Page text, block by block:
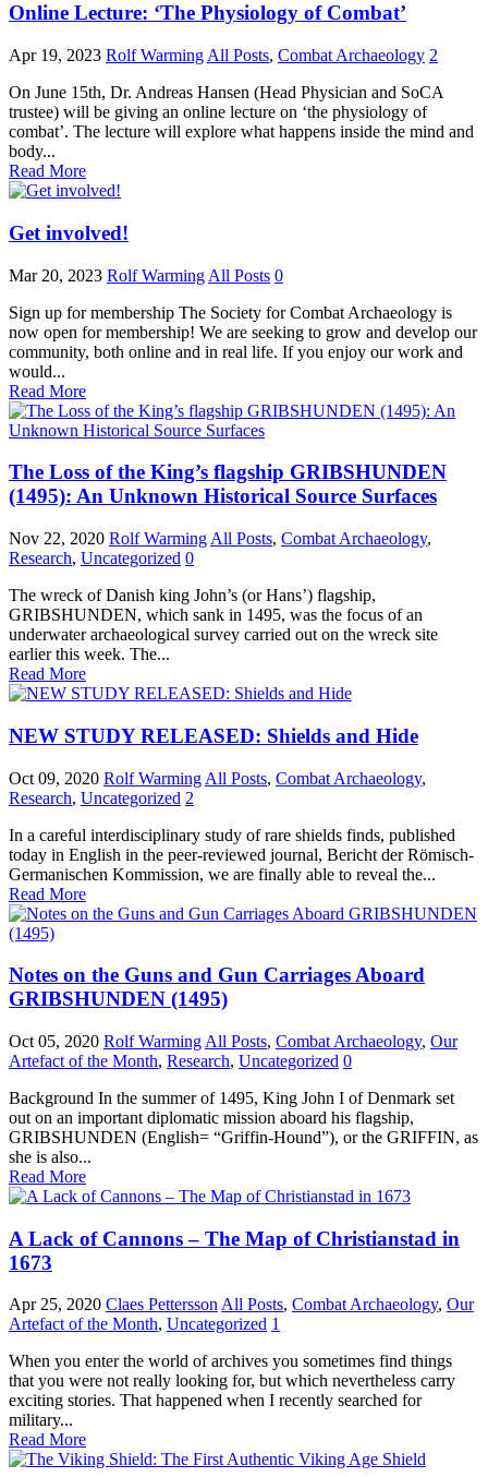
Online Lecture: ‘The Physiology of Combat’
Apr 19, 2023 Rolf Warming All Posts, Combat Archaeology 2
On June 15th, Dr. Andreas Hansen (Head Physician and SoCA
trustee) will be giving an online lecture on ‘the physiology of
combat’. The lecture will explore what happens inside the mind and
body...
Read More
Get involved!
Mar 20, 2023 Rolf Warming All Posts 0
Sign up for membership The Society for Combat Archaeology is
now open for membership! We are seeking to grow and develop our
community, both online and in real life. If you enjoy our work and
would...
Read More
The Loss of the King’s flagship GRIBSHUNDEN
(1495): An Unknown Historical Source Surfaces
Nov 22, 2020 Rolf Warming All Posts, Combat Archaeology,
Research, Uncategorized 0
The wreck of Danish king John’s (or Hans’) flagship,
GRIBSHUNDEN, which sank in 1495, was the focus of an
underwater archaeological survey carried out on the wreck site
earlier this week. The...
Read More
NEW STUDY RELEASED: Shields and Hide
Oct 09, 2020 Rolf Warming All Posts, Combat Archaeology,
Research, Uncategorized 2
In a careful interdisciplinary study of rare shields finds, published
today in English in the peer-reviewed journal, Bericht der Römisch-
Germanischen Kommission, we are finally able to reveal the...
Read More
Notes on the Guns and Gun Carriages Aboard
GRIBSHUNDEN (1495)
Oct 05, 2020 Rolf Warming All Posts, Combat Archaeology, Our
Artefact of the Month, Research, Uncategorized 0
Background In the summer of 1495, King John I of Denmark set
out on an important diplomatic mission aboard his flagship,
GRIBSHUNDEN (English= “Griffin-Hound”), or the GRIFFIN, as
she is also...
Read More
A Lack of Cannons – The Map of Christianstad in
1673
Apr 25, 2020 Claes Pettersson All Posts, Combat Archaeology, Our
Artefact of the Month, Uncategorized 1
When you enter the world of archives you sometimes find things
that you were not really looking for, but which nevertheless carry
exciting stories. That happened when I recently searched for
military...
Read More